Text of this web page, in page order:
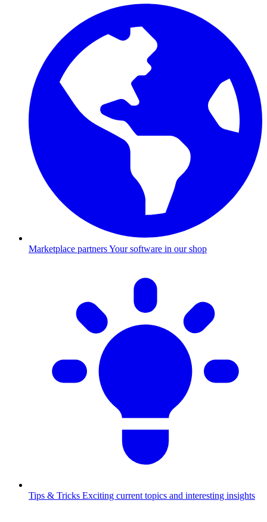
Marketplace partnersYour software in our shop
Tips & Tricks Exciting current topics and interesting insights